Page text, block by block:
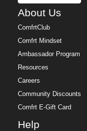
About Us
ComfrtClub
Comfrt Mindset
Ambassador Program
Resources
Careers
Community Discounts
Comfrt E-Gift Card
Help